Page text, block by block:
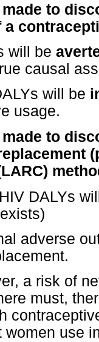
to
a
will be
causal
will be
usage.
to
DALYs
adverse
a risk of
must,
women use